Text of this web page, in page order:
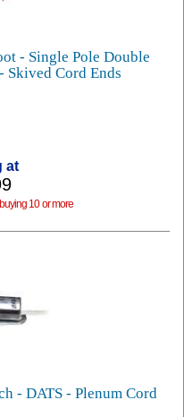
- Single Pole Double
Skived Cord Ends
at
10 or more
- DATS - Plenum Cord